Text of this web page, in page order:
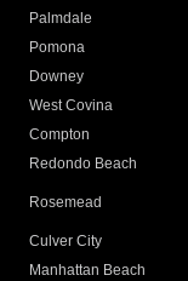
Palmdale
Pomona
Downey
West Covina
Compton
Redondo Beach
Rosemead
Culver City
Manhattan Beach